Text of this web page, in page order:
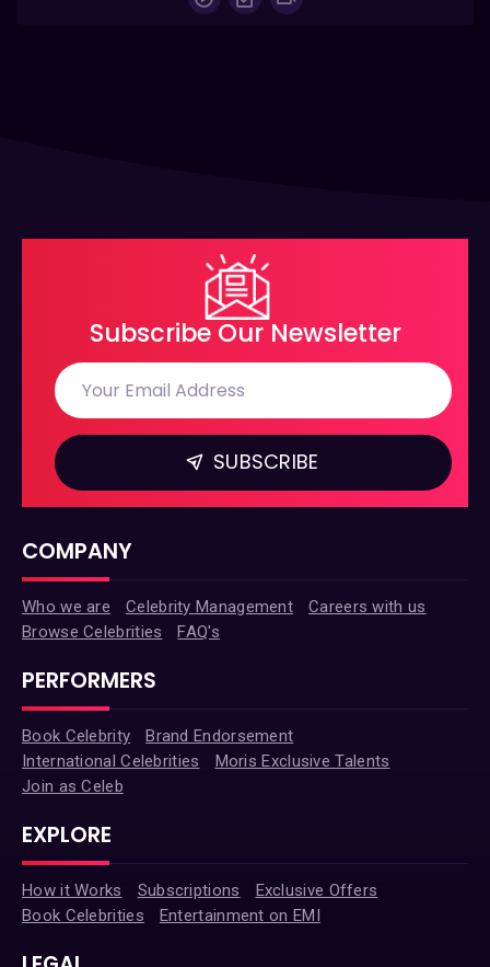
Subscribe Our Newsletter
SUBSCRIBE
COMPANY
Who we are Celebrity Management
Careers with us
Browse Celebrities
FAQ's
PERFORMERS
Book Celebrity
Brand Endorsement
International Celebrities
Moris Exclusive Talents
Join as Celeb
EXPLORE
How it Works Subscriptions
Exclusive Offers
Book Celebrities
Entertainment on EMI